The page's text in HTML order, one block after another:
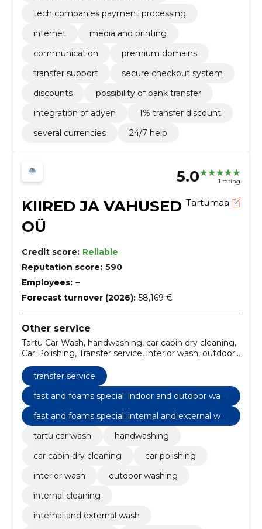
tech companies payment processing
internet
media and printing
communication
premium domains
transfer support
secure checkout system
discounts
possibility of bank transfer
integration of adyen
1% transfer discount
several currencies
24/7 help
5.0 1 rating
KIIRED JA VAHUSED
OÜ
Tartumaa
Credit score: Reliable
Reputation score: 590
Employees: –
Forecast turnover (2026): 58,169 €
Other service
Tartu Car Wash, handwashing, car cabin dry cleaning,
Car Polishing, Transfer service, interior wash, outdoor
washing, internal cleaning, internal and external wash,
Additional services
transfer service
fast and foams special: indoor and outdoor was
fast and foams special: internal and external wa
shing
tartu car wash
handwashing
car cabin dry cleaning
car polishing
interior wash
outdoor washing
internal cleaning
internal and external wash